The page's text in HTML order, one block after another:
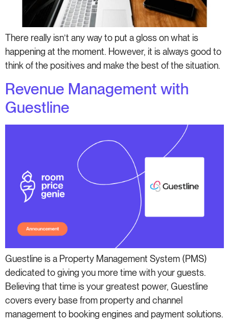
There really isn’t any way to put a gloss on what is
happening at the moment. However, it is always good to
think of the positives and make the best of the situation.
Revenue Management with
Guestline
Guestline is a Property Management System (PMS)
dedicated to giving you more time with your guests.
Believing that time is your greatest power, Guestline
covers every base from property and channel
management to booking engines and payment solutions.